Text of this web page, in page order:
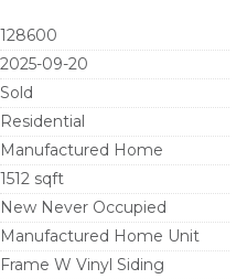
128600
2025-09-20
Sold
Residential
Manufactured Home
1512 sqft
New Never Occupied
Manufactured Home Unit
Frame W Vinyl Siding